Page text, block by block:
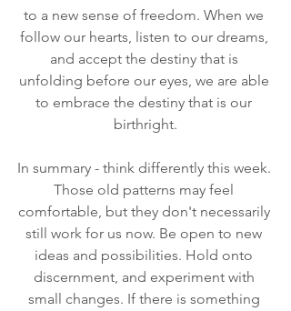
to a new sense of freedom. When we
follow our hearts, listen to our dreams,
and accept the destiny that is
unfolding before our eyes, we are able
to embrace the destiny that is our
birthright.
In summary - think differently this week.
Those old patterns may feel
comfortable, but they don't necessarily
still work for us now. Be open to new
ideas and possibilities. Hold onto
discernment, and experiment with
small changes. If there is something